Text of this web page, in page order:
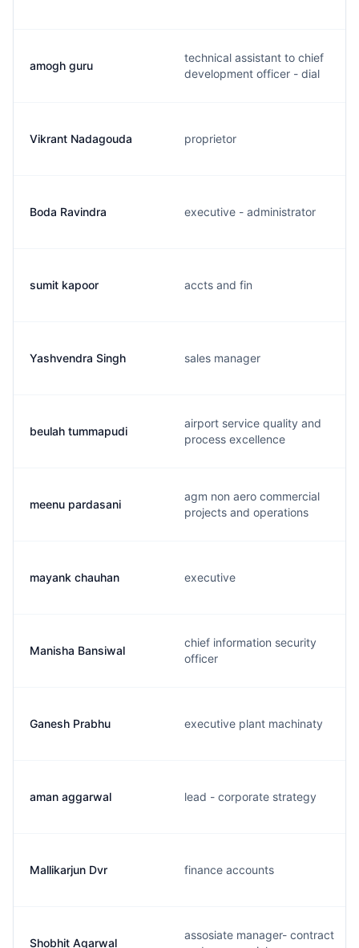
amogh guru
technical assistant to chief
development officer - dial
Vikrant Nadagouda proprietor
Boda Ravindra executive - administrator
sumit kapoor accts and fin
Yashvendra Singh sales manager
beulah tummapudi
airport service quality and
process excellence
meenu pardasani
agm non aero commercial
projects and operations
mayank chauhan executive
Manisha Bansiwal
chief information security
officer
Ganesh Prabhu executive plant machinaty
aman aggarwal lead - corporate strategy
Mallikarjun Dvr finance accounts
Shobhit Agarwal
assosiate manager- contract